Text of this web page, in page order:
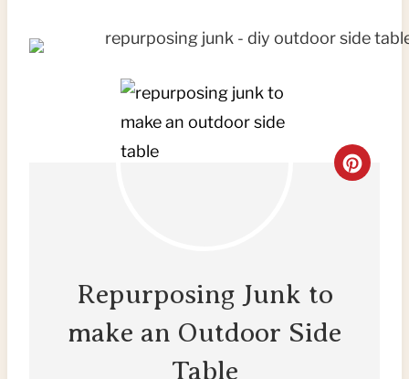
C
Repurposing Junk to
make an Outdoor Side
Table